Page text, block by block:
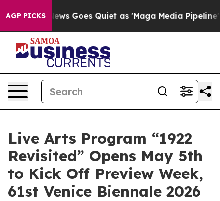
AGP PICKSGoes Quiet as 'Maga Media Pipeline' Backfires
Live Arts Program “1922
Revisited” Opens May 5th
to Kick Off Preview Week,
61st Venice Biennale 2026